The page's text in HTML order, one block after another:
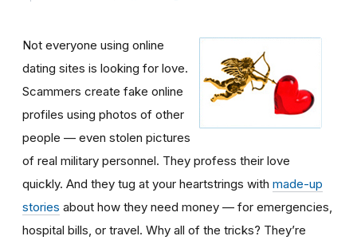
Not everyone using online
dating sites is looking for love.
Scammers create fake online
profiles using photos of other
people — even stolen pictures
of real military personnel. They profess their love
quickly. And they tug at your heartstrings with made-up
stories about how they need money — for emergencies,
hospital bills, or travel. Why all of the tricks? They’re